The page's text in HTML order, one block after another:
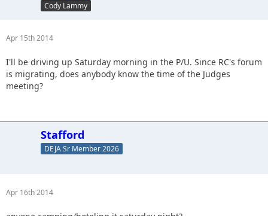
Cody Lammy
Apr 15th 2014
I'll be driving up Saturday morning in the P/U. Since RC's forum
is migrating, does anybody know the time of the Judges
meeting?
Stafford
DEJA Sr Member 2026
Apr 16th 2014